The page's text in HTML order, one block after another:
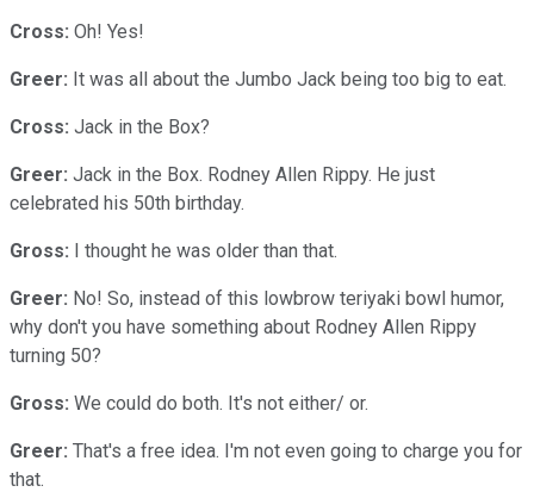
Cross: Oh! Yes!
Greer: It was all about the Jumbo Jack being too big to eat.
Cross: Jack in the Box?
Greer: Jack in the Box. Rodney Allen Rippy. He just
celebrated his 50th birthday.
Gross: I thought he was older than that.
Greer: No! So, instead of this lowbrow teriyaki bowl humor,
why don't you have something about Rodney Allen Rippy
turning 50?
Gross: We could do both. It's not either/ or.
Greer: That's a free idea. I'm not even going to charge you for
that.